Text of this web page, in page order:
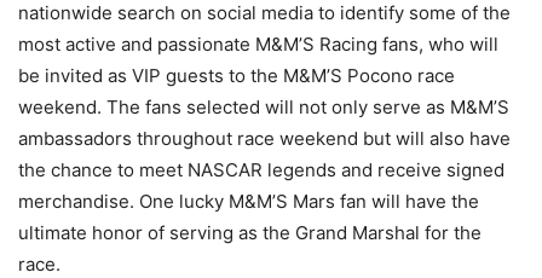
nationwide search on social media to identify some of the
most active and passionate M&M’S Racing fans, who will
be invited as VIP guests to the M&M’S Pocono race
weekend. The fans selected will not only serve as M&M’S
ambassadors throughout race weekend but will also have
the chance to meet NASCAR legends and receive signed
merchandise. One lucky M&M’S Mars fan will have the
ultimate honor of serving as the Grand Marshal for the
race.